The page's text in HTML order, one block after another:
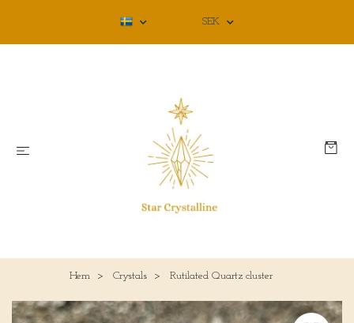
SEK
Hem Crystals Rutilated Quartz cluster